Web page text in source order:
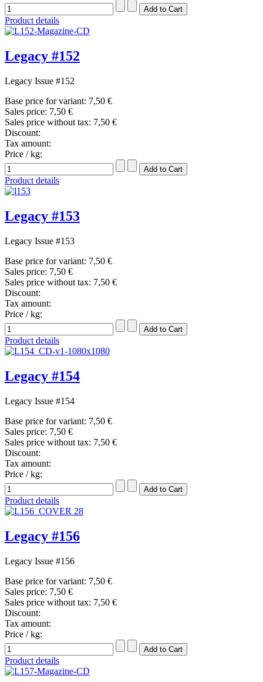
Product details
Legacy #152
Legacy Issue #152
Base price for variant: 7,50 €
Sales price: 7,50 €
Sales price without tax: 7,50 €
Discount:
Tax amount:
Price / kg:
Product details
Legacy #153
Legacy Issue #153
Base price for variant: 7,50 €
Sales price: 7,50 €
Sales price without tax: 7,50 €
Discount:
Tax amount:
Price / kg:
Product details
Legacy #154
Legacy Issue #154
Base price for variant: 7,50 €
Sales price: 7,50 €
Sales price without tax: 7,50 €
Discount:
Tax amount:
Price / kg:
Product details
Legacy #156
Legacy Issue #156
Base price for variant: 7,50 €
Sales price: 7,50 €
Sales price without tax: 7,50 €
Discount:
Tax amount:
Price / kg:
Product details